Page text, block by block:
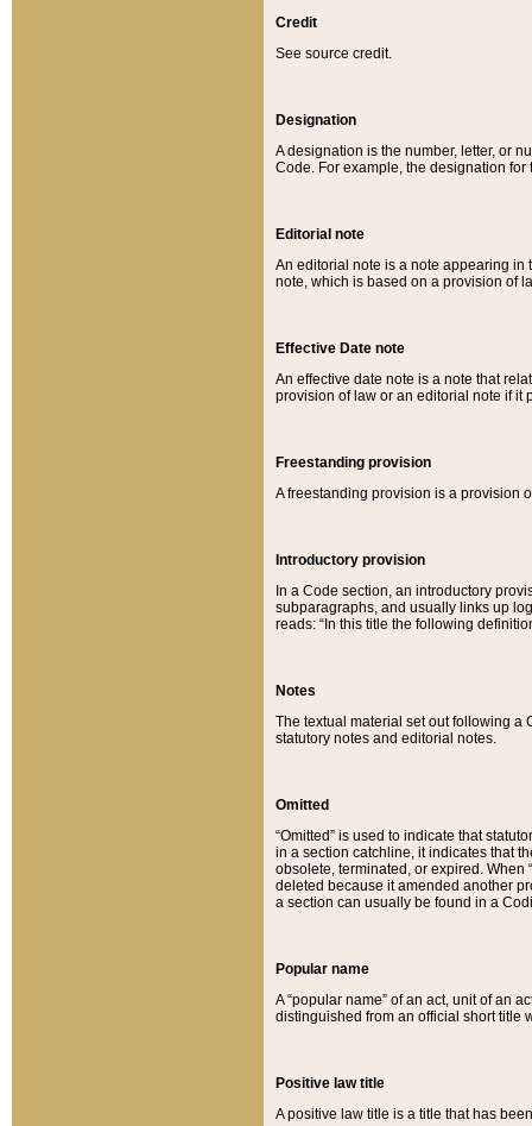
Credit
See source credit.
Designation
A designation is the number, letter, or
Code. For example, the designation for
Editorial note
An editorial note is a note appearing in
note, which is based on a provision of
Effective Date note
An effective date note is a note that
provision of law or an editorial note if it
Freestanding provision
A freestanding provision is a provision
Introductory provision
In a Code section, an introductory
subparagraphs, and usually links up
reads: “In this title the following
Notes
The textual material set out following a
statutory notes and editorial notes.
Omitted
“Omitted” is used to indicate that
in a section catchline, it indicates that
obsolete, terminated, or expired. When
deleted because it amended another
a section can usually be found in a
Popular name
A “popular name” of an act, unit of an
distinguished from an official short title
Positive law title
A positive law title is a title that has